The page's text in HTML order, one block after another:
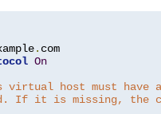
. com
On
virtual host must have a
If it is missing, the